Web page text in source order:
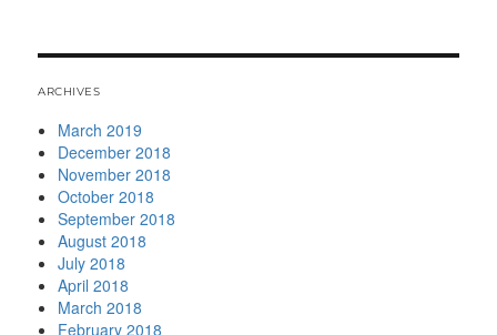
ARCHIVES
March 2019
December 2018
November 2018
October 2018
September 2018
August 2018
July 2018
April 2018
March 2018
February 2018